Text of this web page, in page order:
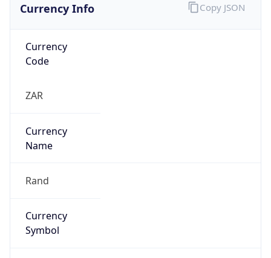
Currency Info
Currency
Code
ZAR
Currency
Name
Rand
Currency
Symbol
Copy JSON